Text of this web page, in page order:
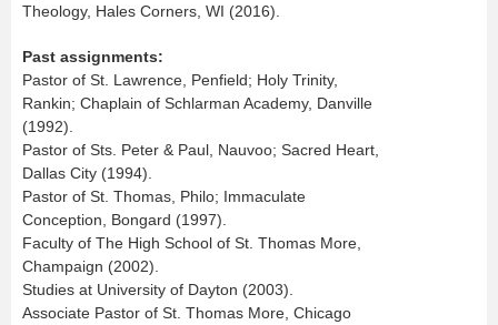
Theology, Hales Corners, WI (2016).
Past assignments:
Pastor of St. Lawrence, Penfield; Holy Trinity,
Rankin; Chaplain of Schlarman Academy, Danville
(1992).
Pastor of Sts. Peter & Paul, Nauvoo; Sacred Heart,
Dallas City (1994).
Pastor of St. Thomas, Philo; Immaculate
Conception, Bongard (1997).
Faculty of The High School of St. Thomas More,
Champaign (2002).
Studies at University of Dayton (2003).
Associate Pastor of St. Thomas More, Chicago